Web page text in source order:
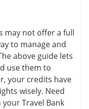
may not offer a full
to manage and
above guide lets
use them to
your credits have
wisely. Need
Travel Bank